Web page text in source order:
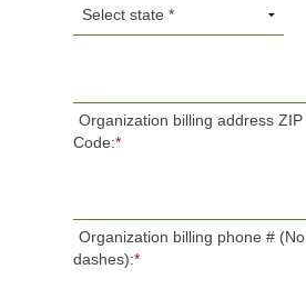
Organization billing address ZIP
Code:*
Organization billing phone # (No
dashes):*